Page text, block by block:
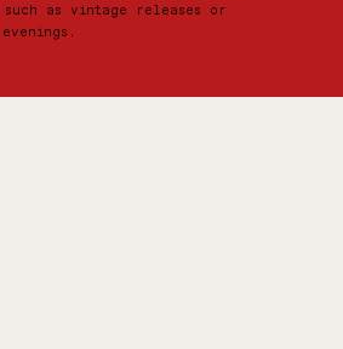
such as vintage releases or